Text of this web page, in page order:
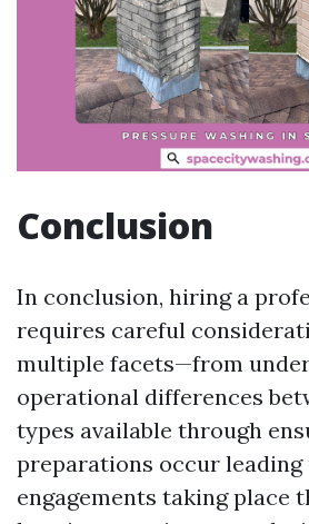
Conclusion
In conclusion, hiring a
requires careful
multiple facets—from
operational differences
types available through
preparations occur leading
engagements taking place